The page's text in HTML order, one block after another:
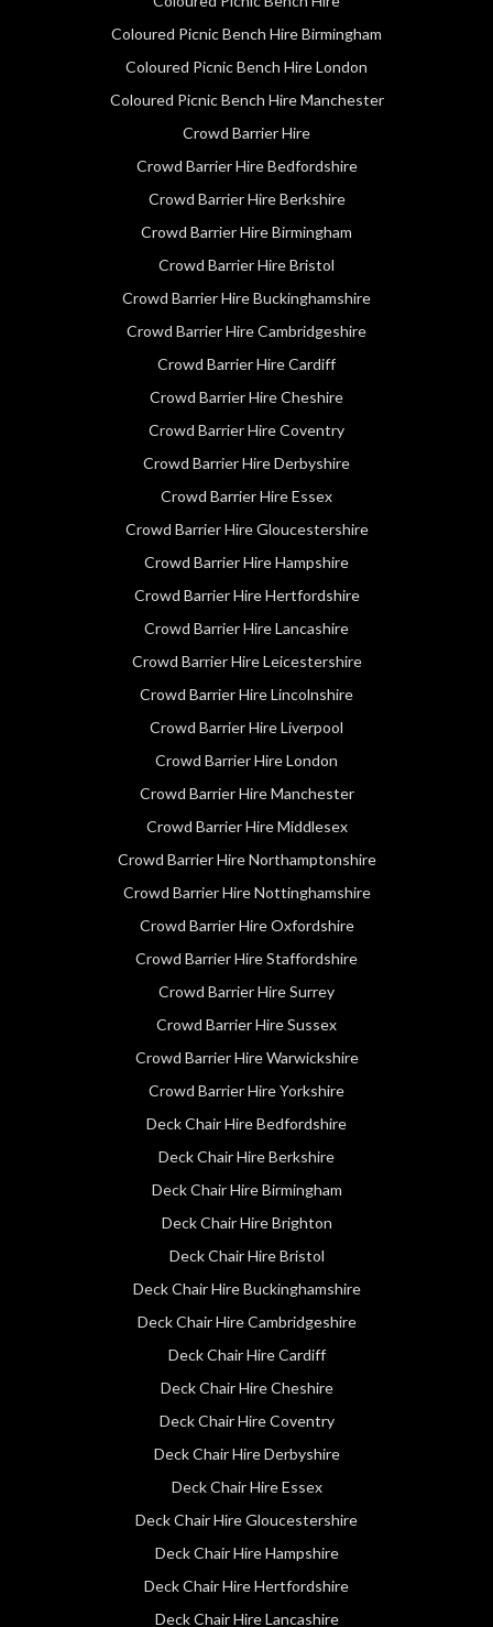
Coloured Picnic Bench Hire Birmingham
Coloured Picnic Bench Hire London
Coloured Picnic Bench Hire Manchester
Crowd Barrier Hire
Crowd Barrier Hire Bedfordshire
Crowd Barrier Hire Berkshire
Crowd Barrier Hire Birmingham
Crowd Barrier Hire Bristol
Crowd Barrier Hire Buckinghamshire
Crowd Barrier Hire Cambridgeshire
Crowd Barrier Hire Cardiff
Crowd Barrier Hire Cheshire
Crowd Barrier Hire Coventry
Crowd Barrier Hire Derbyshire
Crowd Barrier Hire Essex
Crowd Barrier Hire Gloucestershire
Crowd Barrier Hire Hampshire
Crowd Barrier Hire Hertfordshire
Crowd Barrier Hire Lancashire
Crowd Barrier Hire Leicestershire
Crowd Barrier Hire Lincolnshire
Crowd Barrier Hire Liverpool
Crowd Barrier Hire London
Crowd Barrier Hire Manchester
Crowd Barrier Hire Middlesex
Crowd Barrier Hire Northamptonshire
Crowd Barrier Hire Nottinghamshire
Crowd Barrier Hire Oxfordshire
Crowd Barrier Hire Staffordshire
Crowd Barrier Hire Surrey
Crowd Barrier Hire Sussex
Crowd Barrier Hire Warwickshire
Crowd Barrier Hire Yorkshire
Deck Chair Hire Bedfordshire
Deck Chair Hire Berkshire
Deck Chair Hire Birmingham
Deck Chair Hire Brighton
Deck Chair Hire Bristol
Deck Chair Hire Buckinghamshire
Deck Chair Hire Cambridgeshire
Deck Chair Hire Cardiff
Deck Chair Hire Cheshire
Deck Chair Hire Coventry
Deck Chair Hire Derbyshire
Deck Chair Hire Essex
Deck Chair Hire Gloucestershire
Deck Chair Hire Hampshire
Deck Chair Hire Hertfordshire
Deck Chair Hire Lancashire